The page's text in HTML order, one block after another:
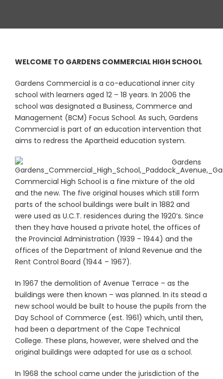
WELCOME TO GARDENS COMMERCIAL HIGH SCHOOL
Gardens Commercial is a co-educational inner city
school with learners aged 12 – 18 years. In 2006 the
school was designated a Business, Commerce and
Management (BCM) Focus School. As such, Gardens
Commercial is part of an education intervention that
aims to redress the Apartheid education system.
Gardens
Commercial High School is a fine mixture of the old
and the new. The five original houses which still form
parts of the school buildings were built in 1882 and
were used as U.C.T. residences during the 1920’s. Since
then they have housed a private hotel, the offices of
the Provincial Administration (1939 – 1944) and the
offices of the Department of Inland Revenue and the
Rent Control Board (1944 – 1967).
In 1967 the demolition of Avenue Terrace – as the
buildings were then known – was planned. In its stead a
new school would be built to house the pupils from the
Day School of Commerce (est. 1961) which, until then,
had been a department of the Cape Technical
College. These plans, however, were shelved and the
original buildings were adapted for use as a school.
In 1968 the school came under the jurisdiction of the